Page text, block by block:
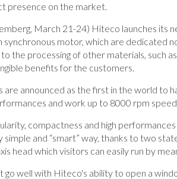
presence on the market.
March 21-24) Hiteco launches its
motor, which are dedicated
the processing of other materials, such
benefits for the customers.
announced as the first in the world to
and work up to 8000 rpm
compactness and high
simple and “smart” way, thanks to two
head which visitors can easily run by
go well with Hiteco's ability to open a